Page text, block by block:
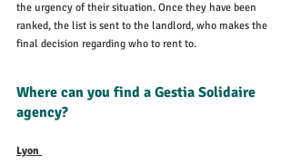
the urgency of their situation. Once they have been
ranked, the list is sent to the landlord, who makes the
final decision regarding who to rent to.
Where can you find a Gestia Solidaire
agency?
Lyon